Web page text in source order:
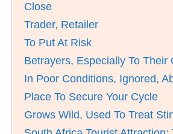
Close
Trader, Retailer
To Put At Risk
Betrayers, Especially To Their
In Poor Conditions, Ignored,
Place To Secure Your Cycle
Grows Wild, Used To Treat